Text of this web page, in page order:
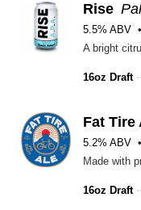
Rise
5.5% ABV
A bright
16oz Draft
Fat Tire
5.2% ABV
16oz Draft